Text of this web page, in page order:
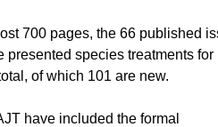
700 pages, the 66 published
presented species treatments for
of which 101 are new.
have included the formal